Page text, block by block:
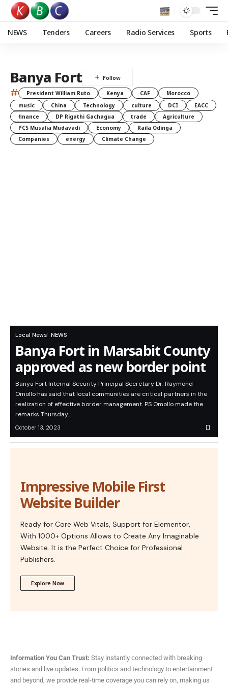
NEWS Tenders Careers Radio Services Sports
Banya Fort
# President William Ruto Kenya CAF
Morocco
music
China Technology culture DCI
EACC
finance
DP Rigathi Gachagua trade
Agriculture
PCS Musalia Mudavadi
Economy
Raila Odinga
Companies
energy Climate Change
Local News NEWS
Banya Fort in Marsabit County
approved as new border point
Banya Fort Internal Security Principal Secretary Dr. Raymond
Omollo has said that local communities are critical partners in the
realization of effective border management. PS Omollo made the
remarks Thursday…
October 13, 2023
Impressive Mobile First
Website Builder
Ready for Core Web Vitals, Support for Elementor,
With 1000+ Options Allows to Create Any Imaginable
Website. It is the Perfect Choice for Professional
Publishers.
Explore Now
Information You Can Trust: Stay instantly connected with breaking
stories and live updates. From politics and technology to entertainment
and beyond, we provide real-time coverage you can rely on, making us